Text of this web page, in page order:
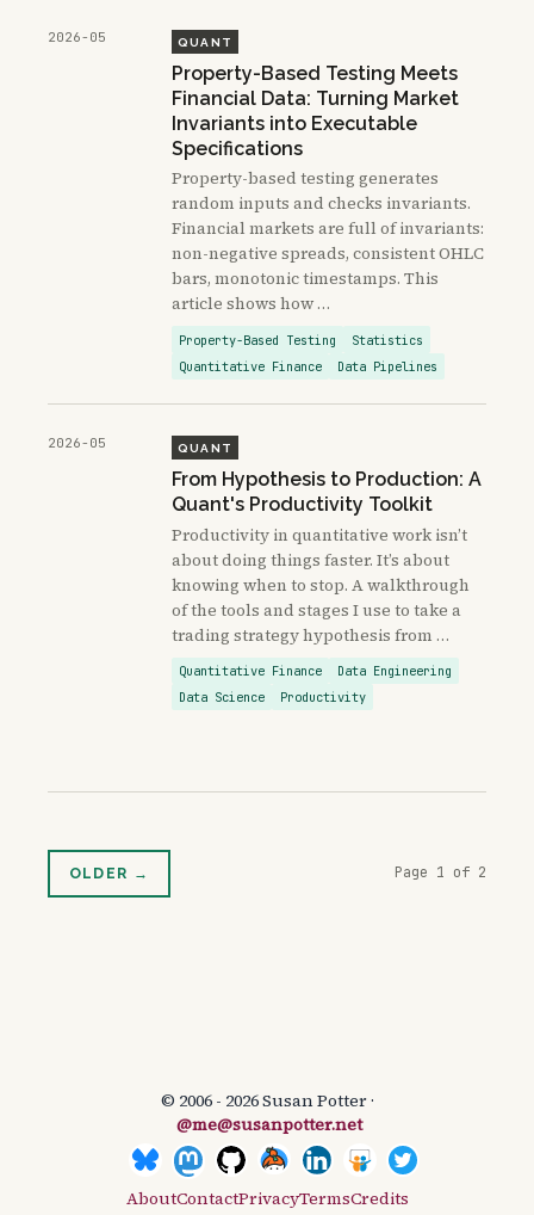
2026-05 QUANT
Property-Based Testing Meets
Financial Data: Turning Market
Invariants into Executable
Specifications
Property-based testing generates
random inputs and checks invariants.
Financial markets are full of invariants:
non-negative spreads, consistent OHLC
bars, monotonic timestamps. This
article shows how …
Property-Based Testing
Statistics
Quantitative Finance
Data Pipelines
2026-05 QUANT
From Hypothesis to Production: A
Quant's Productivity Toolkit
Productivity in quantitative work isn’t
about doing things faster. It’s about
knowing when to stop. A walkthrough
of the tools and stages I use to take a
trading strategy hypothesis from …
Quantitative Finance
Data Engineering
Data Science
Productivity
OLDER → Page 1 of 2
© 2006 - 2026 Susan Potter ·
@me@susanpotter.net
AboutContactPrivacyTermsCredits